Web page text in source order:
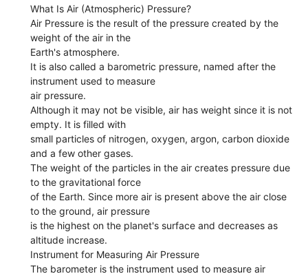
What Is Air (Atmospheric) Pressure?
Air Pressure is the result of the pressure created by the
weight of the air in the
Earth's atmosphere.
It is also called a barometric pressure, named after the
instrument used to measure
air pressure.
Although it may not be visible, air has weight since it is not
empty. It is filled with
small particles of nitrogen, oxygen, argon, carbon dioxide
and a few other gases.
The weight of the particles in the air creates pressure due
to the gravitational force
of the Earth. Since more air is present above the air close
to the ground, air pressure
is the highest on the planet's surface and decreases as
altitude increase.
Instrument for Measuring Air Pressure
The barometer is the instrument used to measure air